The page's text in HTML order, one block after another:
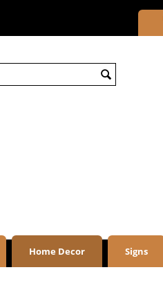
Home Decor Signs